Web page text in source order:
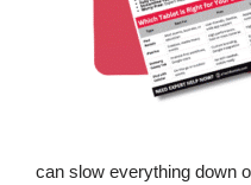
can slow everything down